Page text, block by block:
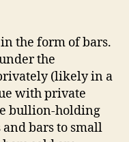
the form of bars.
the
(likely in a
with private
bullion-holding
bars to small